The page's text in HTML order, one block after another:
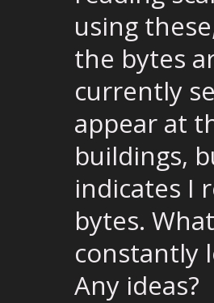
Â  Â if(
Â  Â {
Â  Â  Â  Â
Â  Â }
Â }
using
the bytes
currently
appear at
buildings,
indicates I
bytes.
constantly
Any ideas?